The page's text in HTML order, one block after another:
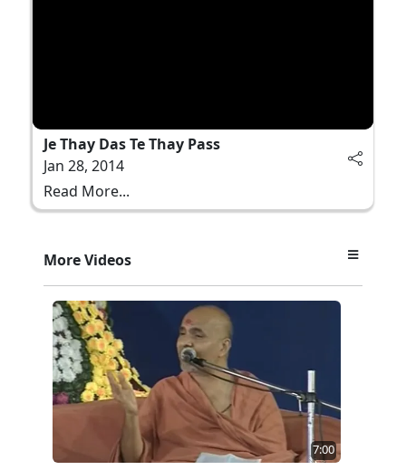
Je Thay Das Te Thay Pass
Jan 28, 2014
Read More...
More Videos
7:00